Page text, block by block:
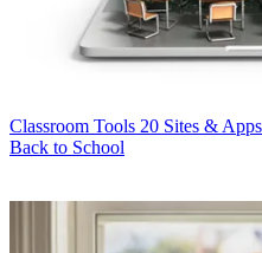
Classroom Tools 20 Sites &
Back to School